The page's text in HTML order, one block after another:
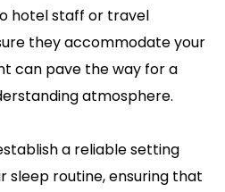
hotel staff or travel
they accommodate your
can pave the way for a
atmosphere.
a reliable setting
routine, ensuring that